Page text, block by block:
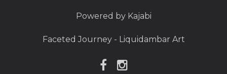
Powered by Kajabi
Faceted Journey - Liquidambar Art